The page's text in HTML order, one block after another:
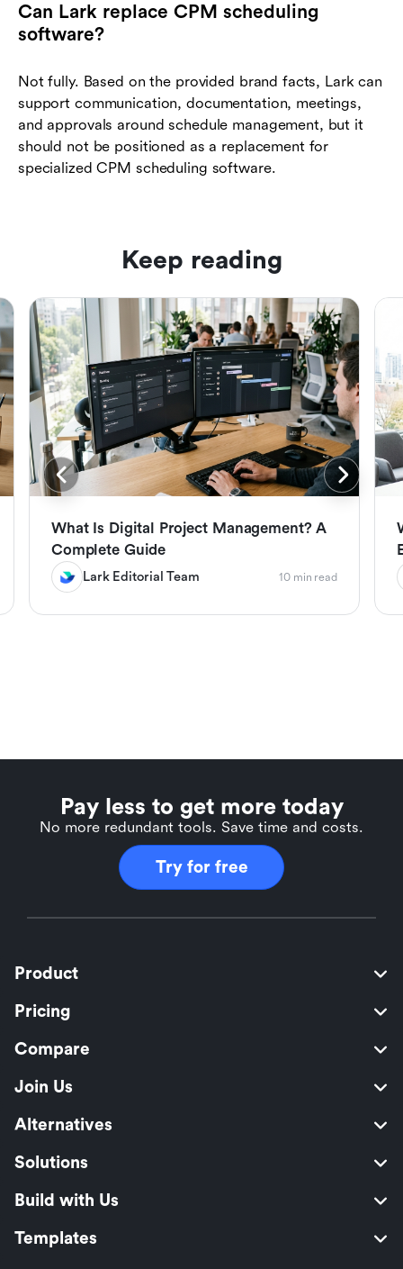
Can Lark replace CPM scheduling
software?
Not fully. Based on the provided brand facts, Lark can
support communication, documentation, meetings,
and approvals around schedule management, but it
should not be positioned as a replacement for
specialized CPM scheduling software.
Keep reading
What Is Digital Project Management? A
Complete Guide
Lark Editorial Team 10 min read
Pay less to get more today
No more redundant tools. Save time and costs.
Try for free
Product
Pricing
Compare
Join Us
Alternatives
Solutions
Build with Us
Templates